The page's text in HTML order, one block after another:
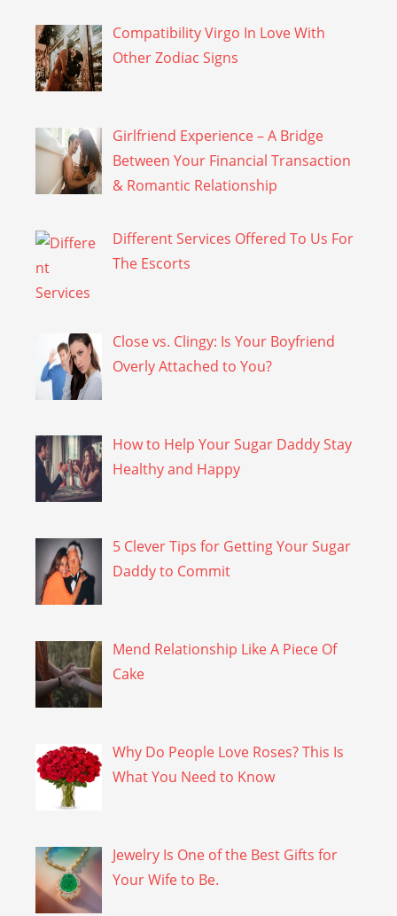
Compatibility Virgo In Love With
Other Zodiac Signs
Girlfriend Experience – A Bridge
Between Your Financial Transaction
& Romantic Relationship
Different Services Offered To Us For
The Escorts
Close vs. Clingy: Is Your Boyfriend
Overly Attached to You?
How to Help Your Sugar Daddy Stay
Healthy and Happy
5 Clever Tips for Getting Your Sugar
Daddy to Commit
Mend Relationship Like A Piece Of
Cake
Why Do People Love Roses? This Is
What You Need to Know
Jewelry Is One of the Best Gifts for
Your Wife to Be.